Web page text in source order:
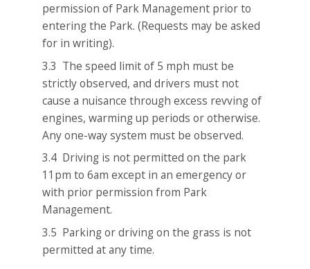
permission of Park Management prior to
entering the Park. (Requests may be asked
for in writing).
3.3 The speed limit of 5 mph must be
strictly observed, and drivers must not
cause a nuisance through excess revving of
engines, warming up periods or otherwise.
Any one-way system must be observed.
3.4 Driving is not permitted on the park
11pm to 6am except in an emergency or
with prior permission from Park
Management.
3.5 Parking or driving on the grass is not
permitted at any time.